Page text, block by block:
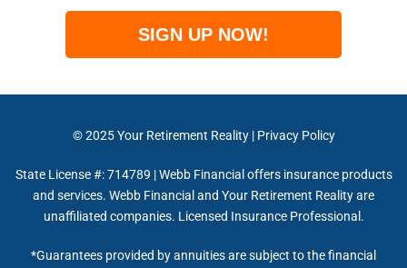
SIGN UP NOW!
© 2025Your Retirement Reality| Privacy Policy
State License #: 714789 | Webb Financial offers insurance products
and services. Webb Financial and Your Retirement Reality are
unaffiliated companies. Licensed Insurance Professional.
*Guarantees provided by annuities are subject to the financial